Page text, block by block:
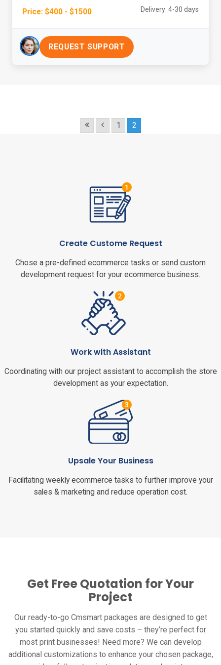
Price: $400 - $1500 Delivery: 4-30 days
REQUEST SUPPORT
1 2
Create Custome Request
Chose a pre-defined ecommerce tasks or send custom
development request for your ecommerce business.
Work with Assistant
Coordinating with our project assistant to accomplish the store
development as your expectation.
Upsale Your Business
Facilitating weekly ecommerce tasks to further improve your
sales & marketing and reduce operation cost.
Get Free Quotation for Your
Project
Our ready-to-go Cmsmart packages are designed to get
you started quickly and save costs – they’re perfect for
most print businesses! Need more? We can develop
additional customizations to enhance your chosen package,